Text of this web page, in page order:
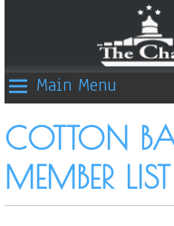
Main Menu
COTTON
MEMBER LIST